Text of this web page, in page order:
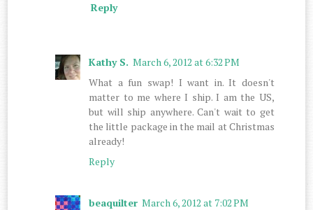
Reply
Kathy S. March 6, 2012 at 6:32 PM
What a fun swap! I want in. It doesn't
matter to me where I ship. I am the US,
but will ship anywhere. Can't wait to get
the little package in the mail at Christmas
already!
Reply
beaquilter March 6, 2012 at 7:02 PM